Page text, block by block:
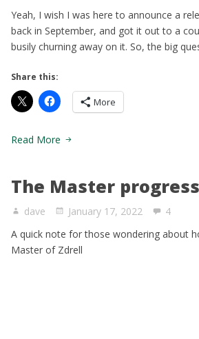
Yeah, I wish I was here to announce a
back in September, and got it out to a
busily churning away on it. So, the big
Share this:
More
Read More
The Master
dave January 17, 2022
4
A quick note for those wondering about
Master of Zdrell